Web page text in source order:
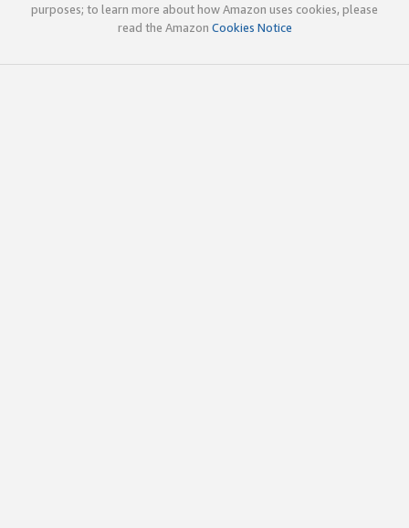
purposes; to learn more about how Amazon uses cookies, please
read the Amazon Cookies Notice